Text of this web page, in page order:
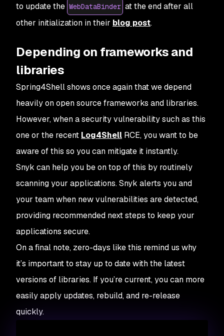
to update the WebDataBinder at the end after all
other initialization in their blog post.
Depending on frameworks and
libraries
Spring4Shell shows once again that we depend
heavily on open source frameworks and libraries.
However, when a security vulnerability such as this
one or the recent Log4Shell RCE, you want to be
aware of this so you can mitigate it instantly.
Snyk can help you be on top of this by routinely
scanning your applications. Snyk alerts you and
your team when new vulnerabilities are detected,
providing recommended next steps to keep your
applications secure.
On a final note, zero-days like this remind us why
it’s important to stay up to date with the latest
versions of libraries. If you’re current, you can more
easily apply updates, rebuild, and re-release
quickly.